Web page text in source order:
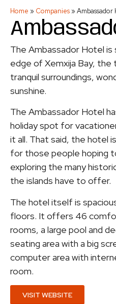
Home » Companies»Ambassador
The Ambassador Hotel
edge of Xemxija Bay,
tranquil surroundings,
sunshine.
The Ambassador Hotel
holiday spot for
it all. That said, the hotel
for those people hoping
exploring the many
the islands have to offer.
The hotel itself is
floors. It offers 46
rooms, a large pool and
seating area with a big
computer area with
room.
VISIT WEBSITE